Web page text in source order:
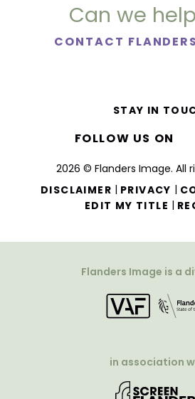
Can we
CONTACT
2026 © Flanders Image. All
DISCLAIMER | PRIVACY |
EDIT MY TITLE |
STAY IN
FOLLOW US ON
Flanders Image is a
in association